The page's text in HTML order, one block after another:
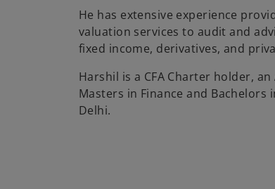
He has extensive experience
valuation services to audit and
fixed income, derivatives, and
Harshil is a CFA Charter holder,
Masters in Finance and
Delhi.